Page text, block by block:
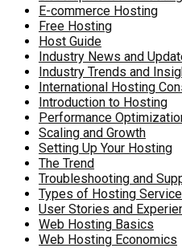
E-commerce Hosting
Free Hosting
Host Guide
Industry News and
Industry Trends and
International Hosting
Introduction to Hosting
Performance
Scaling and Growth
Setting Up Your Hosting
The Trend
Troubleshooting and
Types of Hosting
User Stories and
Web Hosting Basics
Web Hosting Economics